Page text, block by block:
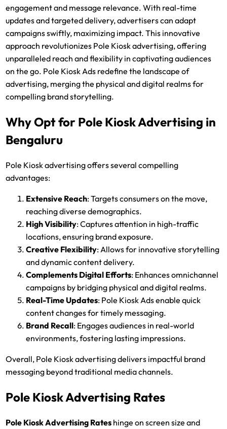
engagement and message relevance. With real-time
updates and targeted delivery, advertisers can adapt
campaigns swiftly, maximizing impact. This innovative
approach revolutionizes Pole Kiosk advertising, offering
unparalleled reach and flexibility in captivating audiences
on the go. Pole Kiosk Ads redefine the landscape of
advertising, merging the physical and digital realms for
compelling brand storytelling.
Why Opt for Pole Kiosk Advertising in
Bengaluru
Pole Kiosk advertising offers several compelling
advantages:
Extensive Reach: Targets consumers on the move,
reaching diverse demographics.
High Visibility: Captures attention in high-traffic
locations, ensuring brand exposure.
Creative Flexibility: Allows for innovative storytelling
and dynamic content delivery.
Complements Digital Efforts: Enhances omnichannel
campaigns by bridging physical and digital realms.
Real-Time Updates: Pole Kiosk Ads enable quick
content changes for timely messaging.
Brand Recall: Engages audiences in real-world
environments, fostering lasting impressions.
Overall, Pole Kiosk advertising delivers impactful brand
messaging beyond traditional media channels.
Pole Kiosk Advertising Rates
Pole Kiosk Advertising Rates hinge on screen size and